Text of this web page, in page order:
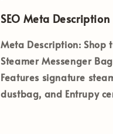
SEO Meta Description
Meta Description: Shop
Steamer Messenger
Features signature
dustbag, and Entrupy